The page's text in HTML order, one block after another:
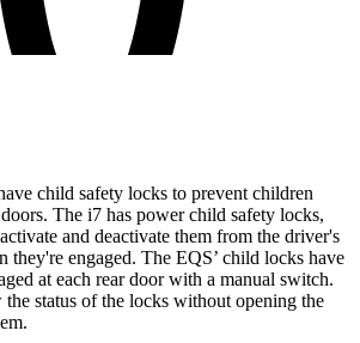
child safety locks to prevent children
The i7 has power child safety locks,
and deactivate them from the driver's
they're engaged. The EQS’ child locks have
at each rear door with a manual switch.
status of the locks without opening the